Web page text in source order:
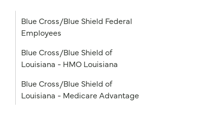
Blue Cross/Blue Shield Federal
Employees
Blue Cross/Blue Shield of
Louisiana - HMO Louisiana
Blue Cross/Blue Shield of
Louisiana - Medicare Advantage